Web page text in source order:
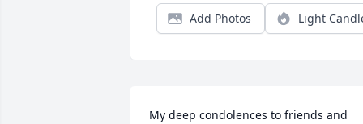
Add Photos Light
My deep condolences to friends and